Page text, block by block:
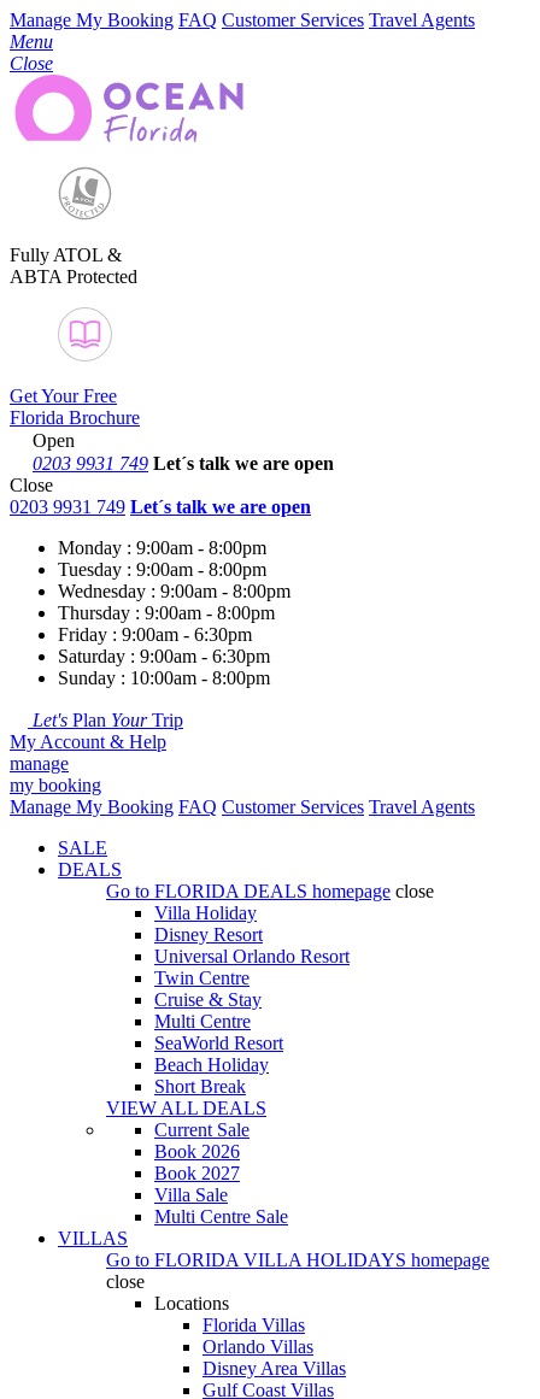
Manage My Booking FAQ Customer Services Travel Agents
Menu
Close
Fully ATOL &
ABTA Protected
Get Your Free
Florida Brochure
Open
0203 9931 749 Let´s talk we are open
Close
0203 9931 749 Let´s talk we are open
Monday : 9:00am - 8:00pm
Tuesday : 9:00am - 8:00pm
Wednesday : 9:00am - 8:00pm
Thursday : 9:00am - 8:00pm
Friday : 9:00am - 6:30pm
Saturday : 9:00am - 6:30pm
Sunday : 10:00am - 8:00pm
Let's Plan YourTrip
My Account & Help
manage
my booking
Manage My Booking FAQ Customer Services Travel Agents
SALE
DEALS
Go to FLORIDA DEALS homepage close
Villa Holiday
Disney Resort
Universal Orlando Resort
Twin Centre
Cruise & Stay
Multi Centre
SeaWorld Resort
Beach Holiday
Short Break
VIEW ALL DEALS
Current Sale
Book 2026
Book 2027
Villa Sale
Multi Centre Sale
VILLAS
Go to FLORIDA VILLA HOLIDAYS homepage
close
Locations
Florida Villas
Orlando Villas
Disney Area Villas
Gulf Coast Villas